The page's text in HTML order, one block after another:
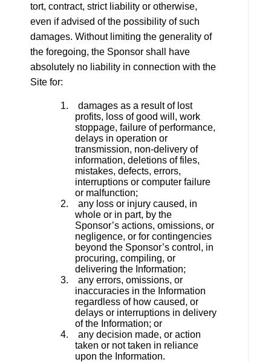
tort, contract, strict liability or otherwise,
even if advised of the possibility of such
damages. Without limiting the generality of
the foregoing, the Sponsor shall have
absolutely no liability in connection with the
Site for:
1. damages as a result of lost
profits, loss of good will, work
stoppage, failure of performance,
delays in operation or
transmission, non-delivery of
information, deletions of files,
mistakes, defects, errors,
interruptions or computer failure
or malfunction;
2. any loss or injury caused, in
whole or in part, by the
Sponsor’s actions, omissions, or
negligence, or for contingencies
beyond the Sponsor’s control, in
procuring, compiling, or
delivering the Information;
3. any errors, omissions, or
inaccuracies in the Information
regardless of how caused, or
delays or interruptions in delivery
of the Information; or
4. any decision made, or action
taken or not taken in reliance
upon the Information.